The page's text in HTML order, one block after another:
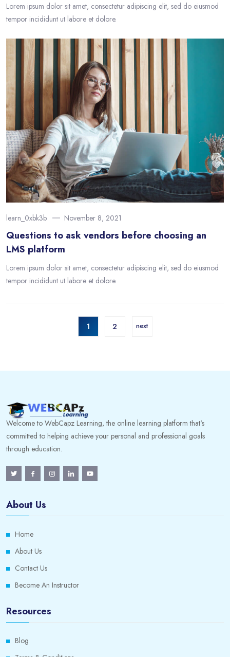
Lorem ipsum dolor sit amet, consectetur adipiscing elit, sed do eiusmod
tempor incididunt ut labore et dolore.
learn_0xbk3b November 8, 2021
Questions to ask vendors before choosing an
LMS platform
Lorem ipsum dolor sit amet, consectetur adipiscing elit, sed do eiusmod
tempor incididunt ut labore et dolore.
1 2 next
Welcome to WebCapz Learning, the online learning platform that's
committed to helping achieve your personal and professional goals
through education.
About Us
Home
About Us
Contact Us
Become An Instructor
Resources
Blog